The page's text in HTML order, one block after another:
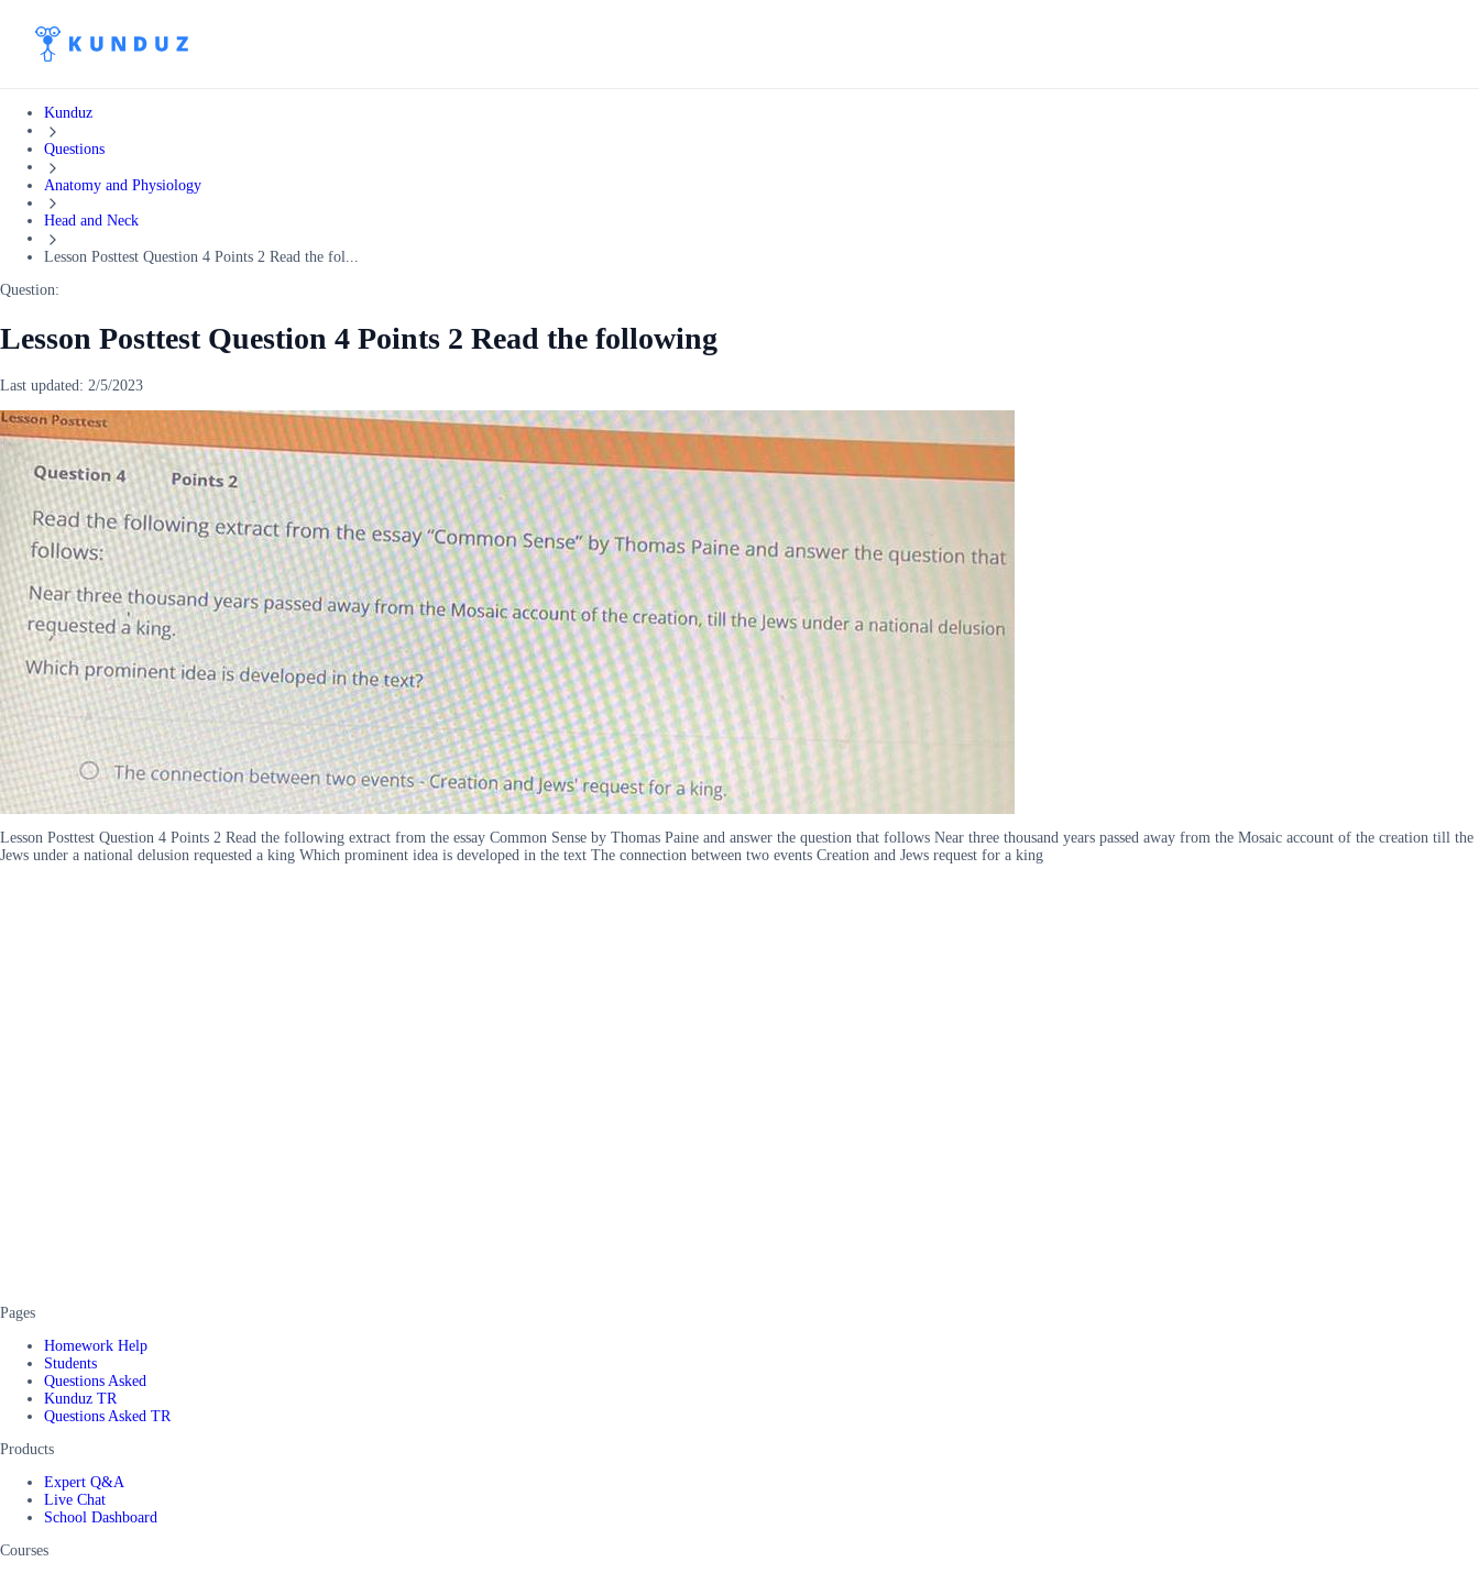
Kunduz
Questions
Anatomy and Physiology
Head and Neck
Lesson Posttest Question 4 Points 2 Read the fol...
Question:
Lesson Posttest Question 4 Points 2 Read the following
Last updated: 2/5/2023
Lesson Posttest Question 4 Points 2 Read the following extract from the essay Common Sense by Thomas Paine and answer the question that follows Near three thousand years passed away from the Mosaic account of the creation till the
Jews under a national delusion requested a king Which prominent idea is developed in the text The connection between two events Creation and Jews request for a king
Pages
Homework Help
Students
Questions Asked
Kunduz TR
Questions Asked TR
Products
Expert Q&A
Live Chat
School Dashboard
Courses